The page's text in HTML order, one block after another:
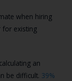
when hiring
for existing
an
be difficult. 39%